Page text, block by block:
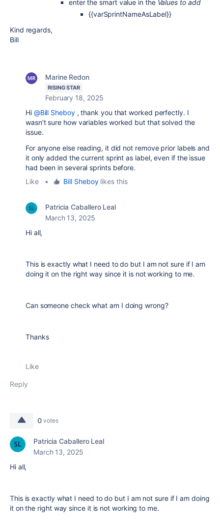
enter the smart value in the Values to add
{{varSprintNameAsLabel}}
Kind regards,
Bill
Marine Redon
RISING STAR
February 18, 2025
Hi @Bill Sheboy, thank you that worked perfectly. I
wasn't sure how variables worked but that solved the
issue.
For anyone else reading, it did not remove prior labels and
it only added the current sprint as label, even if the issue
had been in several sprints before.
Like
• Bill Sheboylikes this
Patricia Caballero Leal
March 13, 2025
Hi all,
This is exactly what I need to do but I am not sure if I am
doing it on the right way since it is not working to me.
Can someone check what am I doing wrong?
Thanks
Like
Reply
0 votes
Patricia Caballero Leal
March 13, 2025
Hi all,
This is exactly what I need to do but I am not sure if I am doing
it on the right way since it is not working to me.